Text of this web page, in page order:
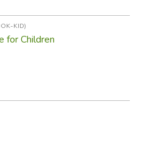
illustrations.
as she prepares a tea party
folds napkins to look
sets a pretty table,
ultimately prepares a
return.
this review helpful?
KID)
for Children